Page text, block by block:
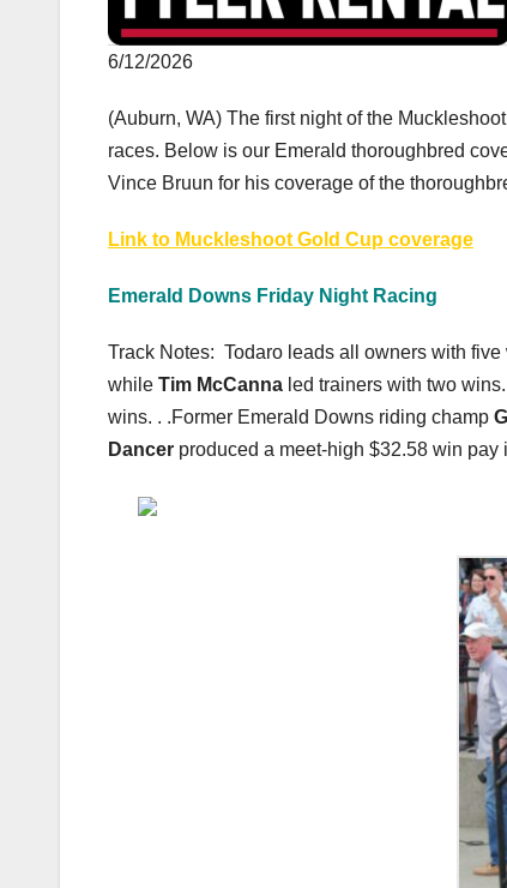
6/12/2026
(Auburn, WA) The first night of the
races. Below is our Emerald thoroughbred
Vince Bruun for his coverage of the
Link to Muckleshoot Gold Cup coverage
Emerald Downs Friday Night Racing
Track Notes: Todaro leads all owners with five
while Tim McCanna led trainers with two
wins. . .Former Emerald Downs riding champ
Dancer produced a meet-high $32.58 win